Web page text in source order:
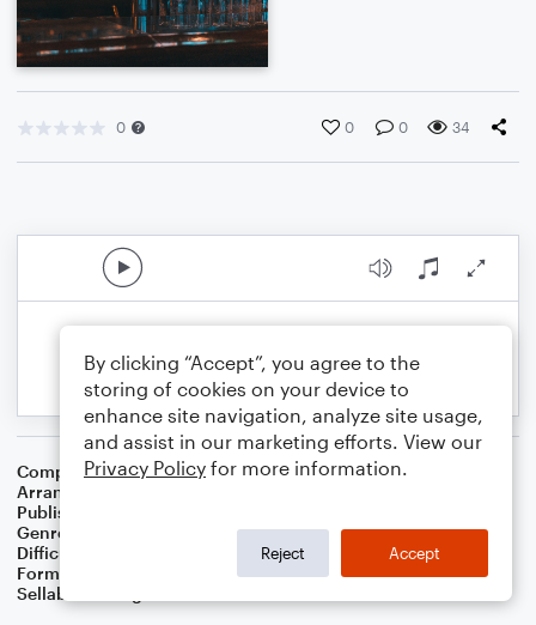
0 0 0 34
Composer Traditional Irish Folk Song
Arranger
Publisher
Genre
Difficulty
Format
Duet: Bassoon, Flute
Sellable Arrangements
By clicking “Accept”, you agree to the
storing of cookies on your device to
enhance site navigation, analyze site usage,
and assist in our marketing efforts. View our
Privacy Policy for more information.
Reject Accept